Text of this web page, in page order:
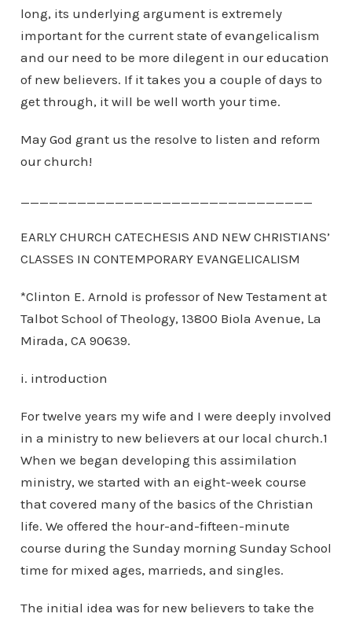
long, its underlying argument is extremely
important for the current state of evangelicalism
and our need to be more dilegent in our education
of new believers. If it takes you a couple of days to
get through, it will be well worth your time.
May God grant us the resolve to listen and reform
our church!
_______________________________
EARLY CHURCH CATECHESIS AND NEW CHRISTIANS’
CLASSES IN CONTEMPORARY EVANGELICALISM
*Clinton E. Arnold is professor of New Testament at
Talbot School of Theology, 13800 Biola Avenue, La
Mirada, CA 90639.
i. introduction
For twelve years my wife and I were deeply involved
in a ministry to new believers at our local church.1
When we began developing this assimilation
ministry, we started with an eight-week course
that covered many of the basics of the Christian
life. We offered the hour-and-fifteen-minute
course during the Sunday morning Sunday School
time for mixed ages, marrieds, and singles.
The initial idea was for new believers to take the